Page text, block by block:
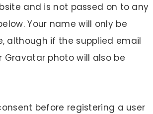
and is not passed on to any
Your name will only be
although if the supplied email
photo will also be
before registering a user